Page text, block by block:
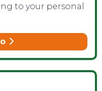
to your personal